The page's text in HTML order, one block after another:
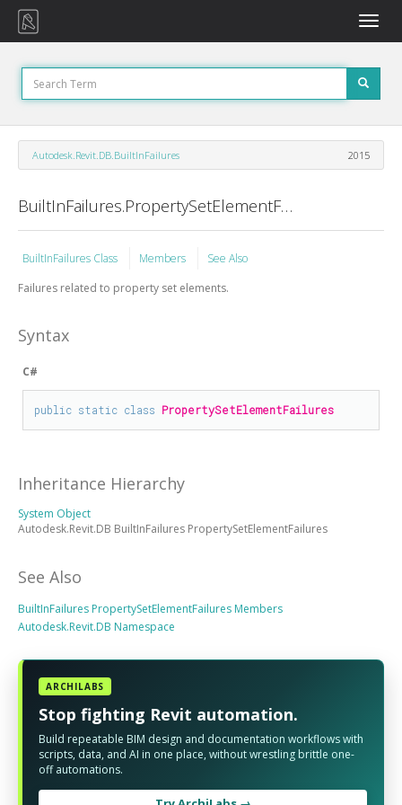
Toggle
Autodesk.Revit.DB.BuiltInFailures 2015
BuiltInFailures.PropertySetElementFailures Class
BuiltInFailures Class Members
See Also
Failures related to property set elements.
Syntax
C#
public static class PropertySetElementFailures
Inheritance Hierarchy
System Object
Autodesk.Revit.DB BuiltInFailures PropertySetElementFailures
See Also
BuiltInFailures PropertySetElementFailures Members
Autodesk.Revit.DB Namespace
ARCHILABS
Stop fighting Revit automation.
Build repeatable BIM design and documentation workflows with
scripts, data, and AI in one place, without wrestling brittle one-
off automations.